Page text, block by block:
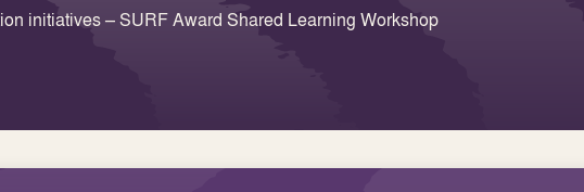
initiatives – SURF Award Shared Learning Workshop